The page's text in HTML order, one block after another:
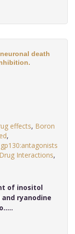
death
effects, Boron
,
Drug Interactions,
of inositol
ryanodine